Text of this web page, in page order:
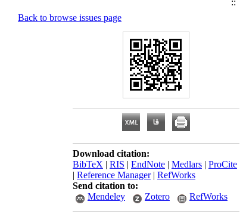
Back to browse issues page
Download citation:
BibTeX | RIS | EndNote | Medlars | ProCite
| Reference Manager| RefWorks
Send citation to:
Mendeley
Zotero RefWorks